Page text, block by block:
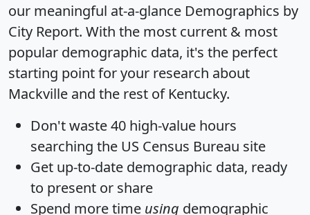
our meaningful at-a-glance Demographics by
City Report. With the most current & most
popular demographic data, it's the perfect
starting point for your research about
Mackville and the rest of Kentucky.
Don't waste 40 high-value hours
searching the US Census Bureau site
Get up-to-date demographic data, ready
to present or share
Spend more time using demographic